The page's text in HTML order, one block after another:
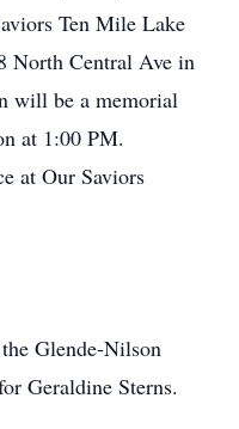
Ten Mile Lake
North Central Ave in
will be a memorial
at 1:00 PM.
at Our Saviors
Glende-Nilson
Geraldine Sterns.